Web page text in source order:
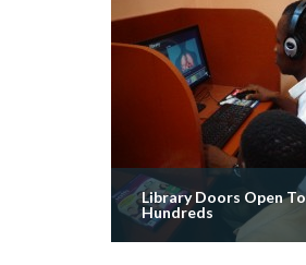
Library Doors Open To
Hundreds